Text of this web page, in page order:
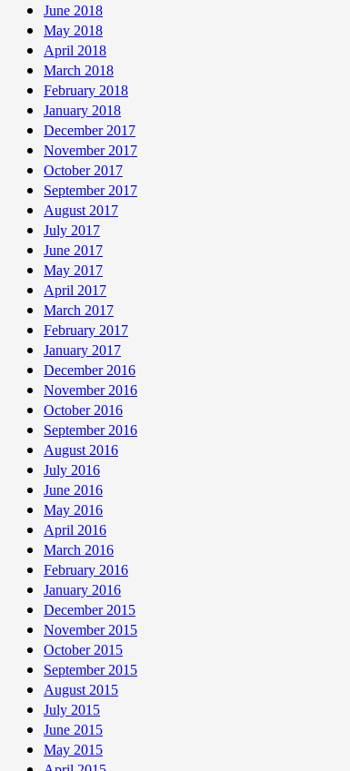
June 2018
May 2018
April 2018
March 2018
February 2018
January 2018
December 2017
November 2017
October 2017
September 2017
August 2017
July 2017
June 2017
May 2017
April 2017
March 2017
February 2017
January 2017
December 2016
November 2016
October 2016
September 2016
August 2016
July 2016
June 2016
May 2016
April 2016
March 2016
February 2016
January 2016
December 2015
November 2015
October 2015
September 2015
August 2015
July 2015
June 2015
May 2015